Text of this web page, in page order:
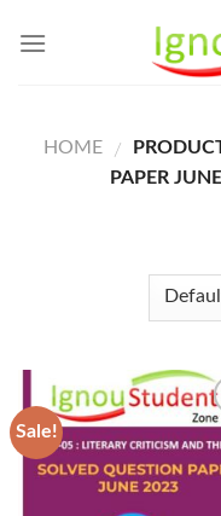
HOME /
PAPER
Sale!